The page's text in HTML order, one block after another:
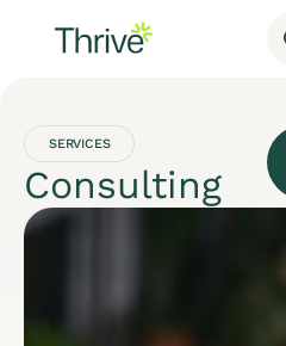
SERVICES
Consulting